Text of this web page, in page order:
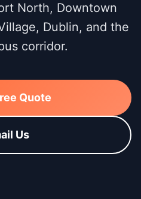
North, Downtown
Dublin, and the
corridor.
Quote
Us